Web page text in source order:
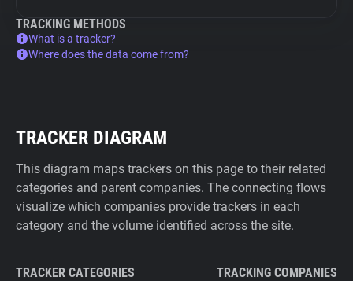
TRACKING METHODS
What is a tracker?
Where does the data come from?
TRACKER DIAGRAM
This diagram maps trackers on this page to their related
categories and parent companies. The connecting flows
visualize which companies provide trackers in each
category and the volume identified across the site.
TRACKER CATEGORIES TRACKING COMPANIES